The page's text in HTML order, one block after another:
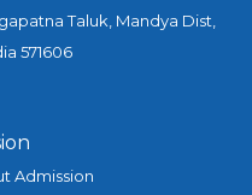
Taluk, Mandya Dist,
571606
Admission